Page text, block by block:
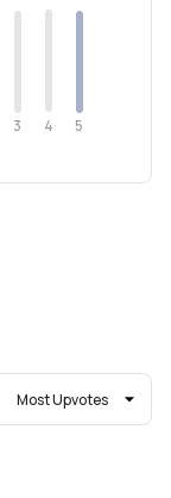
3 4 5
Most Upvotes